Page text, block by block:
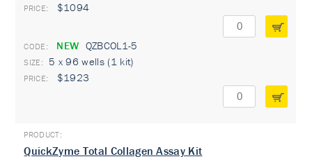
$1094
NEW QZBCOL1-5
5 x 96 wells (1 kit)
$1923
QuickZyme Total Collagen Assay Kit